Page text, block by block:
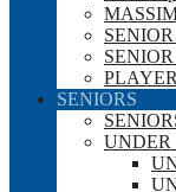
SENIORS
UNDER